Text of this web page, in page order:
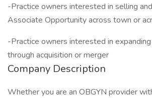
-Practice owners interested in selling
Associate Opportunity across town or
-Practice owners interested in
through acquisition or merger
Company Description
Whether you are an OBGYN provider